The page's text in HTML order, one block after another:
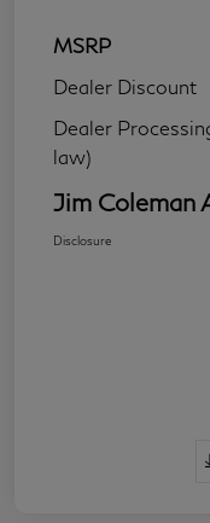
MSRP
Dealer Discount
Dealer
law)
Jim Coleman
Disclosure